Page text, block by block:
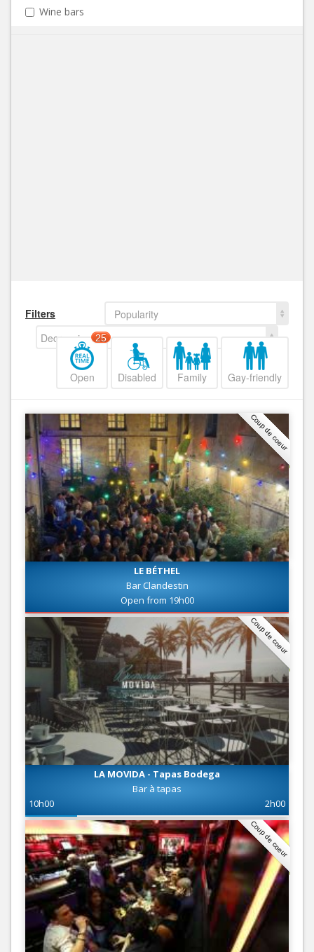
Wine bars
Filters
Popularity
Decreasing
Open
25
Disabled Family Gay-friendly
Coup de coeur
LE BÉTHEL
Bar Clandestin
Open from 19h00
Coup de coeur
LA MOVIDA - Tapas Bodega
Bar à tapas
10h00
2h00
Coup de coeur